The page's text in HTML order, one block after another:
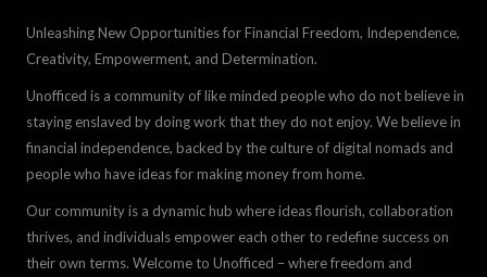
Unleashing New Opportunities for Financial Freedom, Independence,
Creativity, Empowerment, and Determination.
Unofficed is a community of like minded people who do not believe in
staying enslaved by doing work that they do not enjoy. We believe in
financial independence, backed by the culture of digital nomads and
people who have ideas for making money from home.
Our community is a dynamic hub where ideas flourish, collaboration
thrives, and individuals empower each other to redefine success on
their own terms. Welcome to Unofficed – where freedom and